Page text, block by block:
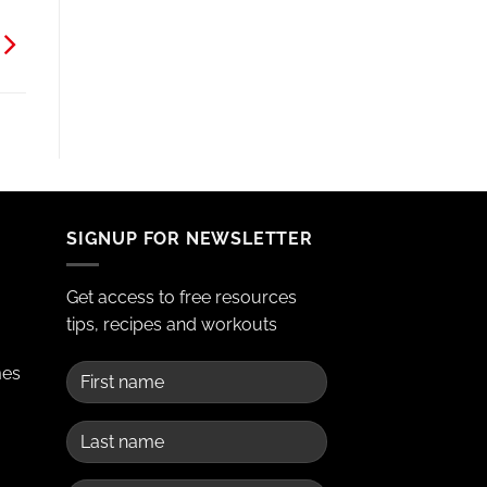
SIGNUP FOR NEWSLETTER
Get access to free resources
tips, recipes and workouts